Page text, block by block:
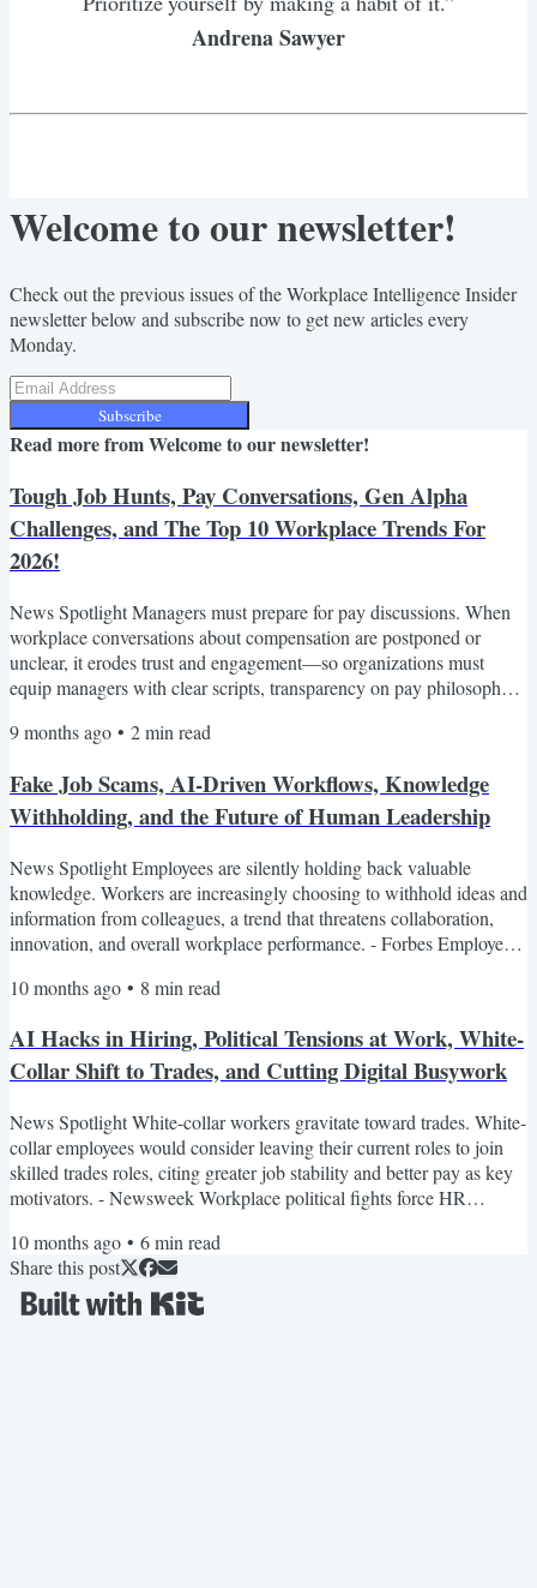
Andrena Sawyer
Welcome to our newsletter!
Check out the previous issues of the Workplace Intelligence Insider
newsletter below and subscribe now to get new articles every
Monday.
Subscribe
Read more fromWelcome to our newsletter!
Tough Job Hunts, Pay Conversations, Gen Alpha
Challenges, and The Top 10 Workplace Trends For
2026!
News Spotlight Managers must prepare for pay discussions. When
workplace conversations about compensation are postponed or
unclear, it erodes trust and engagement—so organizations must
equip managers with clear scripts, transparency on pay philosophy,
endless, dehumanizing, and automated. Many job seekers now face
assessments, and algorithm-driven...
9 months ago • 2min read
Fake Job Scams, AI-Driven Workflows, Knowledge
Withholding, and the Future of Human Leadership
News Spotlight Employees are silently holding back valuable
knowledge. Workers are increasingly choosing to withhold ideas and
information from colleagues, a trend that threatens collaboration,
innovation, and overall workplace performance. - Forbes Employees
using AI to reimagine how work gets done, but without clear
eroding employee confidence. - Business Insider...
10 months ago • 8 min read
AI Hacks in Hiring, Political Tensions at Work, White-
Collar Shift to Trades, and Cutting Digital Busywork
News Spotlight White-collar workers gravitate toward trades. White-
collar employees would consider leaving their current roles to join
skilled trades roles, citing greater job stability and better pay as key
motivators. - Newsweek Workplace political fights force HR
spills into workplaces — through social media posts, internal
conversations, and public commentary — HR leaders are under
growing pressure to define boundaries,...
10 months ago • 6min read
Share this post